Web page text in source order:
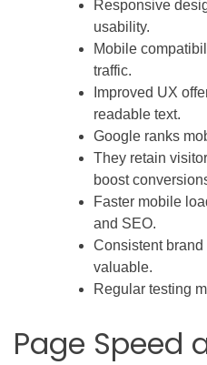
Responsive
usability.
Mobile
traffic.
Improved UX
readable text.
Google ranks
They retain
boost
Faster mobile
and SEO.
Consistent
valuable.
Regular testing
Page Speed